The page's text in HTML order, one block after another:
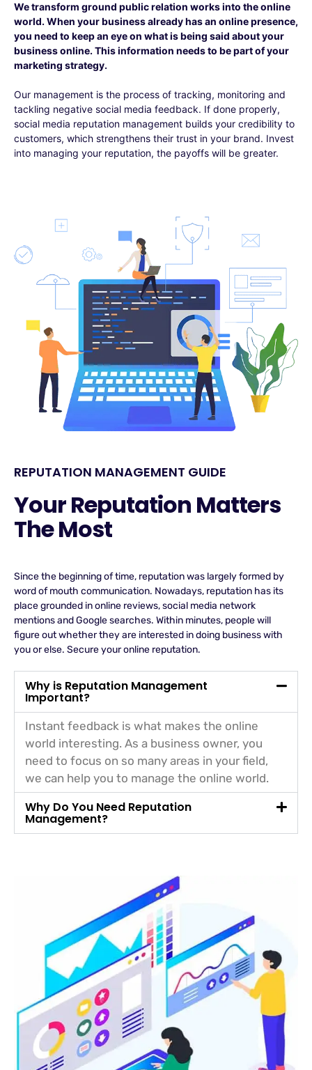
We transform ground public relation works into the online
world. When your business already has an online presence,
you need to keep an eye on what is being said about your
business online. This information needs to be part of your
marketing strategy.
Our management is the process of tracking, monitoring and
tackling negative social media feedback. If done properly,
social media reputation management builds your credibility to
customers, which strengthens their trust in your brand. Invest
into managing your reputation, the payoffs will be greater.
REPUTATION MANAGEMENT GUIDE
Your Reputation Matters
The Most
Since the beginning of time, reputation was largely formed by
word of mouth communication. Nowadays, reputation has its
place grounded in online reviews, social media network
mentions and Google searches. Within minutes, people will
figure out whether they are interested in doing business with
you or else. Secure your online reputation.
Why is Reputation Management
Important?
Instant feedback is what makes the online
world interesting. As a business owner, you
need to focus on so many areas in your field,
we can help you to manage the online world.
Why Do You Need Reputation
Management?